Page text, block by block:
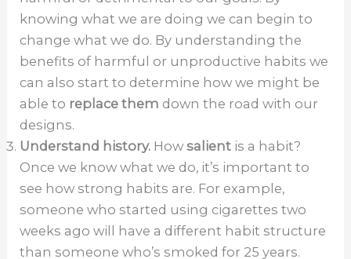
knowing what we are doing we can begin to
change what we do. By understanding the
benefits of harmful or unproductive habits we
can also start to determine how we might be
able to replace them down the road with our
designs.
Understand history. Howsalient is a habit?
Once we know what we do, it’s important to
see how strong habits are. For example,
someone who started using cigarettes two
weeks ago will have a different habit structure
than someone who’s smoked for 25 years.